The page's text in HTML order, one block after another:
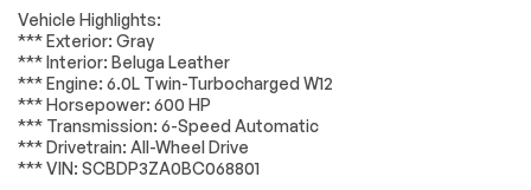
Accessories
Lighting
Wheels
Brakes
Power driver seat
Remote keyless
entry
Steering wheel
memory
Steering wheel
mounted audio
controls
Adaptive
Vehicle Highlights:
*** Exterior: Gray
*** Interior: Beluga Leather
*** Engine: 6.0L Twin-Turbocharged W12
*** Horsepower: 600 HP
*** Transmission: 6-Speed Automatic
*** Drivetrain: All-Wheel Drive
*** VIN: SCBDP3ZA0BC068801